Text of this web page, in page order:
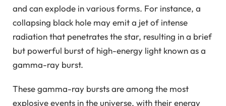
and can explode in various forms. For instance, a
collapsing black hole may emit a jet of intense
radiation that penetrates the star, resulting in a brief
but powerful burst of high-energy light known as a
gamma-ray burst.
These gamma-ray bursts are among the most
explosive events in the universe, with their energy